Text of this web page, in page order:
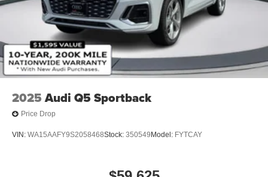
Power Soft-Closing Doors
Rain Detecting Variable Intermittent Wipers w/Heated
Jets
Steel Spare Wheel
Tailgate/Rear Door Lock Included w/Power Door Locks
2025 Audi Q5 Sportback
Price Drop
VIN: WA15AAFY9S2058468Stock: 350549 Model: FYTCAY